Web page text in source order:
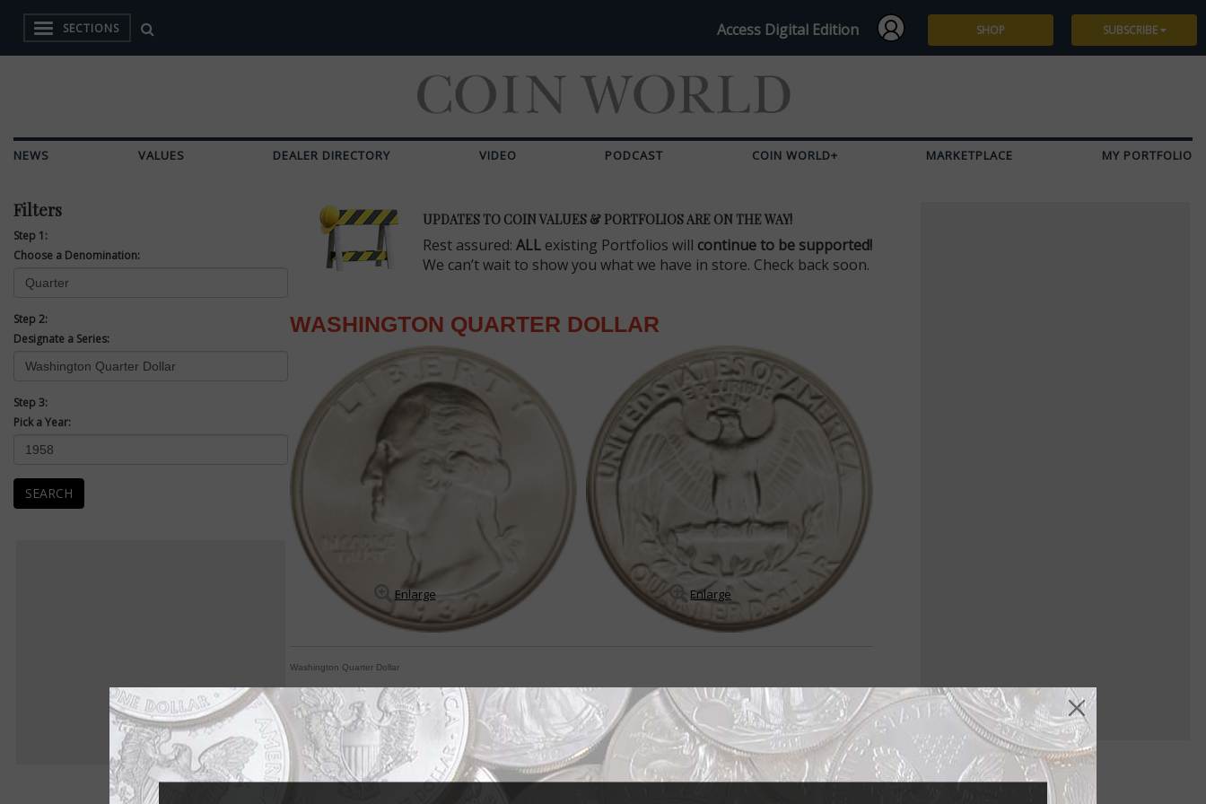
SECTIONS Access Digital Edition SHOP SUBSCRIBE
NEWS VALUES DEALER DIRECTORY VIDEO PODCAST COIN WORLD+ MARKETPLACE MY PORTFOLIO
Filters
Step 1:
Choose a Denomination:
Step 2:
Designate a Series:
Step 3:
Pick a Year:
SEARCH
UPDATES TO COIN VALUES & PORTFOLIOS ARE ON THE WAY!
Rest assured: ALL existing Portfolios will continue to be supported!
We can’t wait to show you what we have in store. Check back soon.
WASHINGTON QUARTER DOLLAR
Enlarge Enlarge
Washington Quarter Dollar
By George! A coin for all seasons
By Paul Gilkes
COIN WORLD Staff